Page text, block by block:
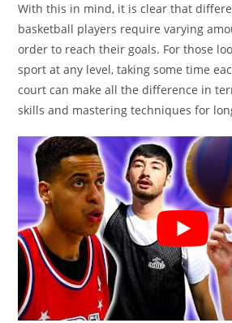
With this in mind, it is clear that
basketball players require varying
order to reach their goals. For those
sport at any level, taking some time
court can make all the difference in
skills and mastering techniques for